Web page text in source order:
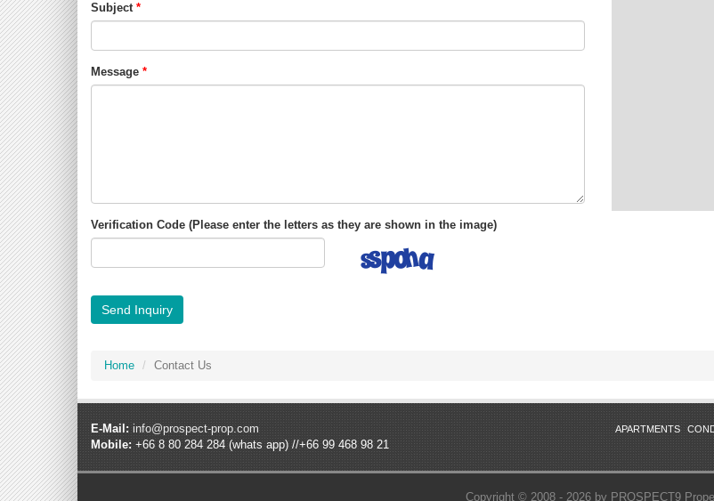
Subject
Message
Verification Code (Please enter the letters as they are shown in the image)
Send Inquiry
Home Contact Us
E-Mail: info@prospect-prop.com
Mobile:+66 8 80 284 284 (whats app) //+66 99 468 98 21
APARTMENTS
Copyright © 2008 - 2026 by PROSPECT9